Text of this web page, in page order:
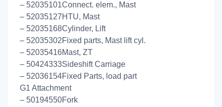
– 52035101Connect. elem., Mast
– 52035127HTU, Mast
– 52035168Cylinder, Lift
– 52035302Fixed parts, Mast lift cyl.
– 52035416Mast, ZT
– 50424333Sideshift Carriage
– 52036154Fixed Parts, load part
G1 Attachment
– 50194550Fork